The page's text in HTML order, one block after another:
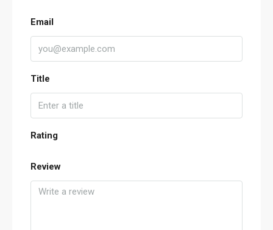
Email
Title
Rating
Review